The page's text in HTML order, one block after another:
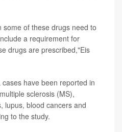
some of these drugs need to
a requirement for
drugs are prescribed,"Eis
have been reported in
sclerosis (MS),
lupus, blood cancers and
to the study.